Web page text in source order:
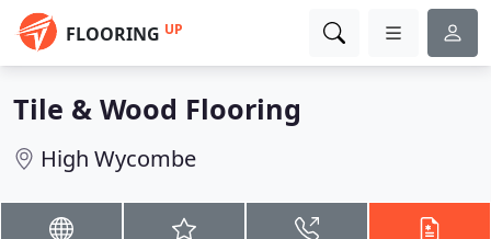
FLOORING UP
Tile & Wood Flooring
High Wycombe